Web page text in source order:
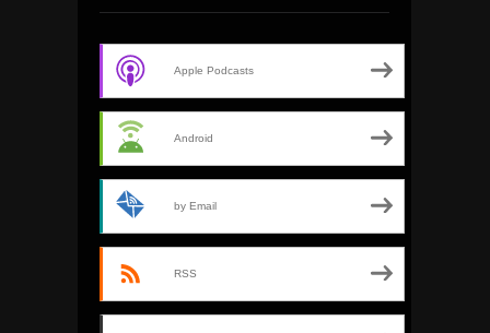
Apple Podcasts
Android
by Email
RSS